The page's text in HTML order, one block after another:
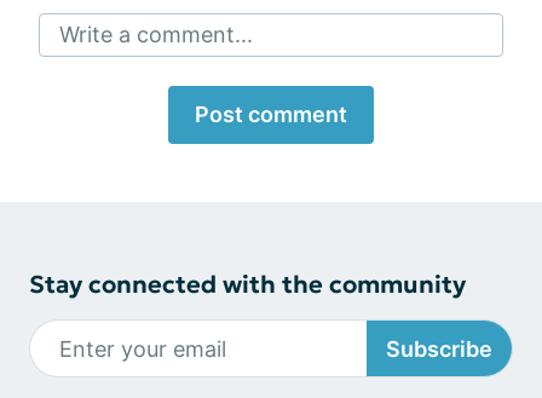
Write a comment...
Post comment
Stay connected with the community
Subscribe